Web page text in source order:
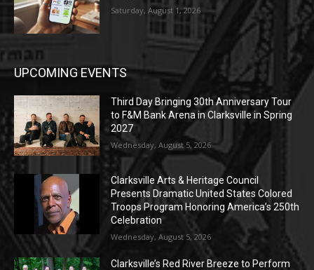
Saturday, August 1, 2026
UPCOMING EVENTS
Third Day Bringing 30th Anniversary Tour
to F&M Bank Arena in Clarksville in Spring
2027
Wednesday, August 5, 2026
Clarksville Arts & Heritage Council
Presents Dramatic United States Colored
Troops Program Honoring America’s 250th
Celebration
Wednesday, August 5, 2026
Clarksville’s Red River Breeze to Perform